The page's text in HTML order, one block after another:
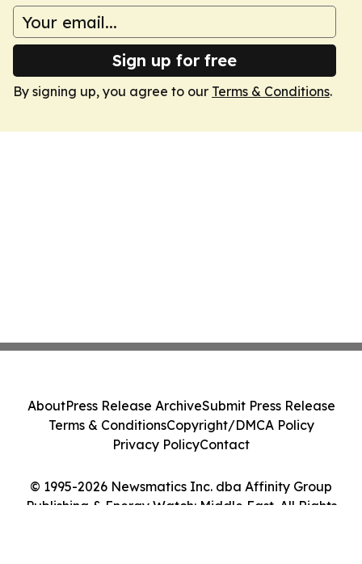
Sign up for free
By signing up, you agree to our Terms & Conditions.
© 1995-2026 Newsmatics Inc. dba Affinity Group
Publishing & Energy Watch: Middle East. All Rights
AboutPress Release ArchiveSubmit Press Release
Terms & ConditionsCopyright/DMCA Policy
Privacy PolicyContact